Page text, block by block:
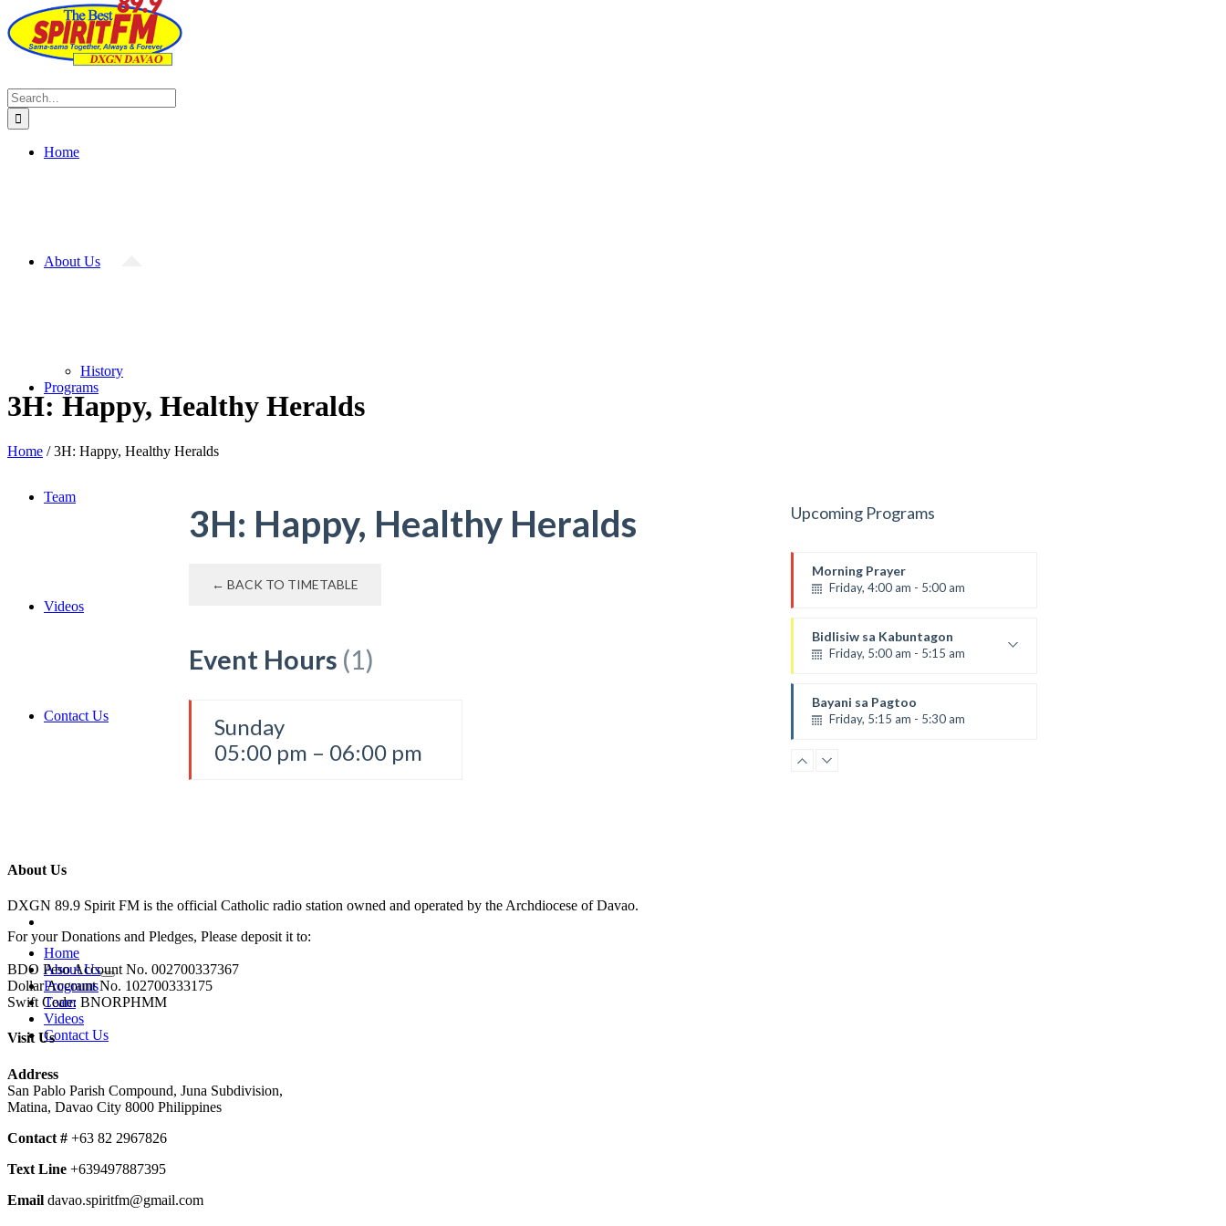
Search
for:
Home
About Us
History
Programs
Team
Videos
Contact Us
Home
About Us
Programs
Team
Videos
Contact Us
3H: Happy, Healthy Heralds
Home /3H: Happy, Healthy Heralds
3H: Happy, Healthy Heralds
← BACK TO TIMETABLE
Event Hours (1)
Sunday
05:00 pm – 06:00 pm
Upcoming Programs
Morning Prayer
Friday, 4:00 am - 5:00 am
Bidlisiw sa Kabuntagon
Friday, 5:00 am - 5:15 am
Reflection by Sr. Rica Dalaguit, fsp
Bayani sa Pagtoo
Friday, 5:15 am - 5:30 am
AGRI-MENT: Agrikultura ug
About Us
DXGN 89.9 Spirit FM is the official Catholic radio station owned and operated by the Archdiocese of Davao.
For your Donations and Pledges, Please deposit it to:
BDO Peso Account No. 002700337367
Dollar Account No. 102700333175
Swift Code: BNORPHMM
Visit Us
Address
San Pablo Parish Compound, Juna Subdivision,
Matina, Davao City 8000 Philippines
Contact # +63 82 2967826
Text Line +639497887395
Email davao.spiritfm@gmail.com